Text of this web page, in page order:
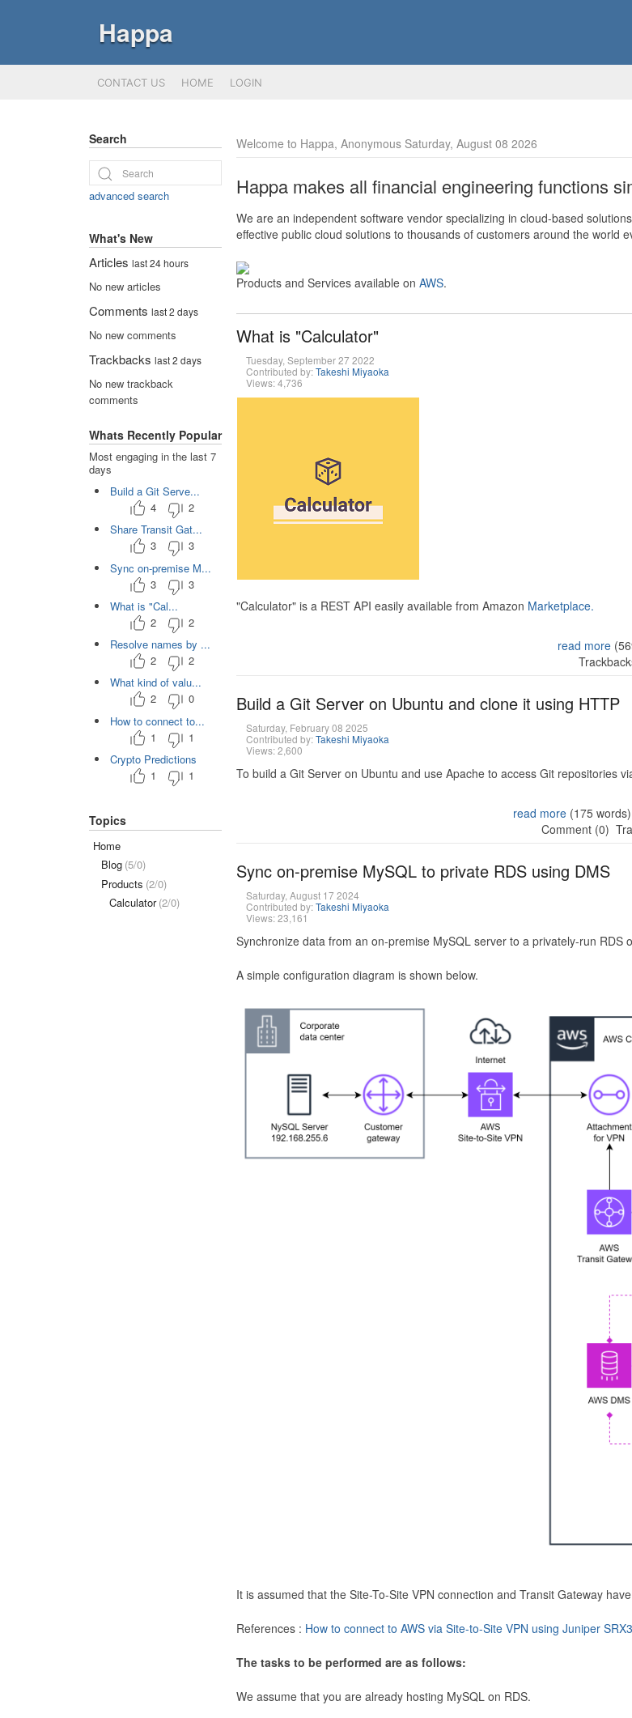
Happa
CONTACT US HOME LOGIN
Welcome to Happa, Anonymous Saturday, August 08 2026
Happa makes all financial engineering functions
We are an independent software vendor specializing in cloud-based
effective public cloud solutions to thousands of customers around the world
Products and Services available on AWS.
What is "Calculator"
Tuesday, September 27 2022
Contributed by:Takeshi Miyaoka
Views: 4,736
"Calculator" is a REST API easily available from Amazon Marketplace.
read more
Build a Git Server on Ubuntu and clone it using HTTP
Saturday, February 08 2025
Contributed by:Takeshi Miyaoka
Views: 2,600
To build a Git Server on Ubuntu and use Apache to access Git repositories
read more(175 words)
Comment (0)
Sync on-premise MySQL to private RDS using DMS
Saturday, August 17 2024
Contributed by:Takeshi Miyaoka
Views: 23,161
Synchronize data from an on-premise MySQL server to a privately-run RDS
A simple configuration diagram is shown below.
It is assumed that the Site-To-Site VPN connection and Transit Gateway
References : How to connect to AWS via Site-to-Site VPN using Juniper
The tasks to be performed are as follows:
We assume that you are already hosting MySQL on RDS.
Search
advanced search
What's New
Articles last 24 hours
No new articles
Comments last 2 days
No new comments
Trackbacks last 2 days
No new trackback
comments
Whats Recently Popular
Most engaging in the last 7
days
Build a Git Serve...
4
2
Share Transit Gat...
3
3
Sync on-premise M...
3
3
What is "Cal...
2
2
Resolve names by ...
2
2
What kind of valu...
2
0
How to connect to...
1
1
Crypto Predictions
1
1
Topics
Home
Blog (5/0)
Products (2/0)
Calculator (2/0)